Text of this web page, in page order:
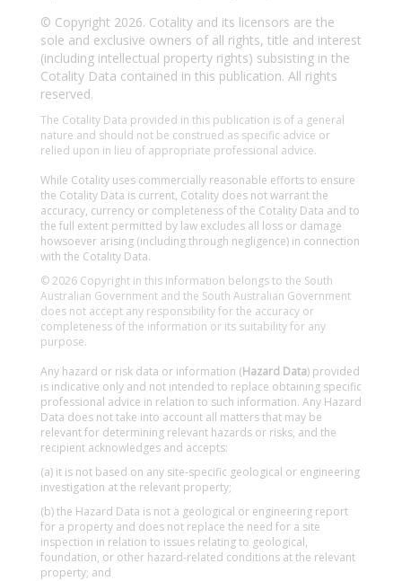
© Copyright 2026. Cotality and its licensors are the
sole and exclusive owners of all rights, title and interest
(including intellectual property rights) subsisting in the
Cotality Data contained in this publication. All rights
reserved.
The Cotality Data provided in this publication is of a general
nature and should not be construed as specific advice or
relied upon in lieu of appropriate professional advice.
While Cotality uses commercially reasonable efforts to ensure
the Cotality Data is current, Cotality does not warrant the
accuracy, currency or completeness of the Cotality Data and to
the full extent permitted by law excludes all loss or damage
howsoever arising (including through negligence) in connection
with the Cotality Data.
© 2026 Copyright in this information belongs to the South
Australian Government and the South Australian Government
does not accept any responsibility for the accuracy or
completeness of the information or its suitability for any
purpose.
Any hazard or risk data or information (Hazard Data) provided
is indicative only and not intended to replace obtaining specific
professional advice in relation to such information. Any Hazard
Data does not take into account all matters that may be
relevant for determining relevant hazards or risks, and the
recipient acknowledges and accepts:
(a) it is not based on any site-specific geological or engineering
investigation at the relevant property;
(b) the Hazard Data is not a geological or engineering report
for a property and does not replace the need for a site
inspection in relation to issues relating to geological,
foundation, or other hazard-related conditions at the relevant
property; and